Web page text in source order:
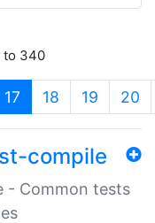
to 340
17 (current)
18 19 20
compile
- Common tests